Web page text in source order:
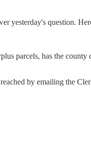
yesterday's question.
parcels, has the
by emailing the